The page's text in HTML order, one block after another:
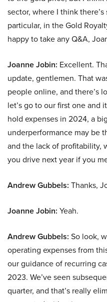
sector, where I think
particular, in the Gold
happy to take any Q&A,
Joanne Jobin: Excellent.
update, gentlemen. That
people online, and there’s
let’s go to our first one and
hold expenses in 2024, a
underperformance may be
and the lack of profitability,
you drive next year if you
Andrew Gubbels: Thanks,
Joanne Jobin: Yeah.
Andrew Gubbels: So look,
operating expenses from
our guidance of recurring
2023. We’ve seen
quarter, and that’s really